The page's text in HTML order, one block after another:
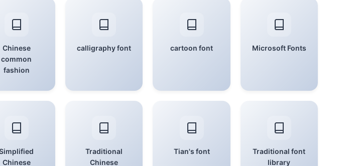
Chinese
common
fashion
calligraphy font cartoon font Microsoft Fonts
Chinese
Traditional
Chinese
Tian's font
Traditional font
library